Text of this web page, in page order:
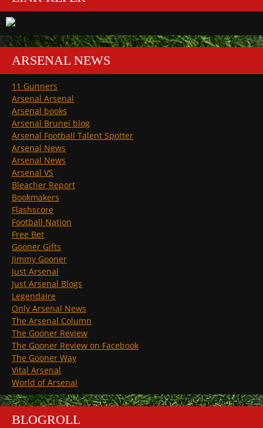
ARSENAL NEWS
11 Gunners
Arsenal Arsenal
Arsenal books
Arsenal Brunei blog
Arsenal Football Talent Spotter
Arsenal News
Arsenal News
Arsenal VS
Bleacher Report
Bookmakers
Flashscore
Football Nation
Free Bet
Gooner Gifts
Jimmy Gooner
Just Arsenal
Just Arsenal Blogs
Legendaire
Only Arsenal News
The Arsenal Column
The Gooner Review
The Gooner Review on Facebook
The Gooner Way
Vital Arsenal
World of Arsenal
BLOGROLL